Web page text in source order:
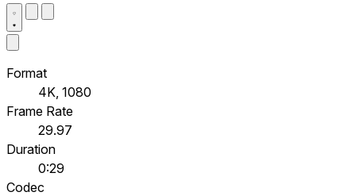
Format
4K, 1080
Frame Rate
29.97
Duration
0:29
Codec